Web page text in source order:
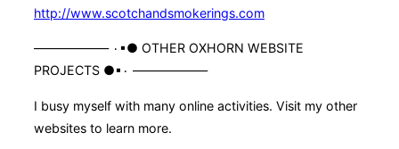
http://www.scotchandsmokerings.com
—————— ۰▪● OTHER OXHORN WEBSITE
PROJECTS ●▪۰ ——————
I busy myself with many online activities. Visit my other
websites to learn more.